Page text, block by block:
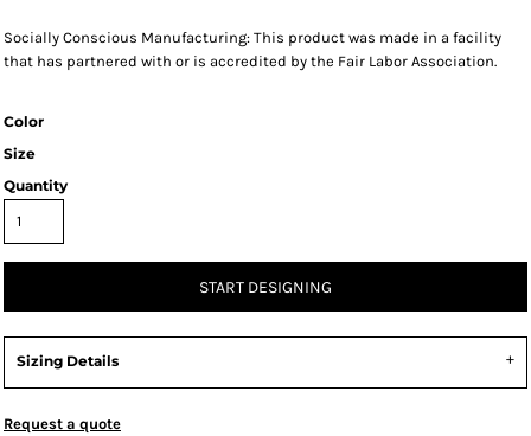
Socially Conscious Manufacturing: This product was made in a facility
that has partnered with or is accredited by the Fair Labor Association.
Color
Size
Quantity
START DESIGNING
Sizing Details
Request a quote